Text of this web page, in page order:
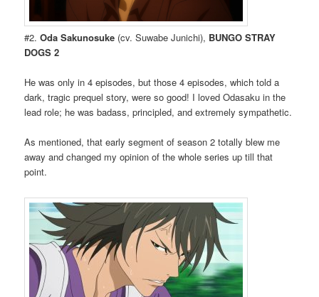
#2.Oda Sakunosuke (cv. Suwabe Junichi), BUNGO STRAY
DOGS 2
He was only in 4 episodes, but those 4 episodes, which told a
dark, tragic prequel story, were so good! I loved Odasaku in the
lead role; he was badass, principled, and extremely sympathetic.
As mentioned, that early segment of season 2 totally blew me
away and changed my opinion of the whole series up till that
point.